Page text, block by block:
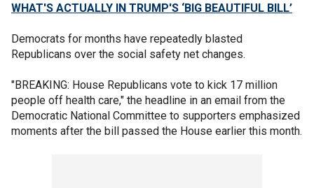
WHAT'S ACTUALLY IN TRUMP'S ‘BIG BEAUTIFUL BILL’
Democrats for months have repeatedly blasted
Republicans over the social safety net changes.
"BREAKING: House Republicans vote to kick 17 million
people off health care," the headline in an email from the
Democratic National Committee to supporters emphasized
moments after the bill passed the House earlier this month.